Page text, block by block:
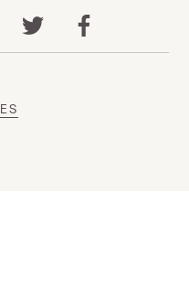
via Pinterest
Share via Twitter
Share via